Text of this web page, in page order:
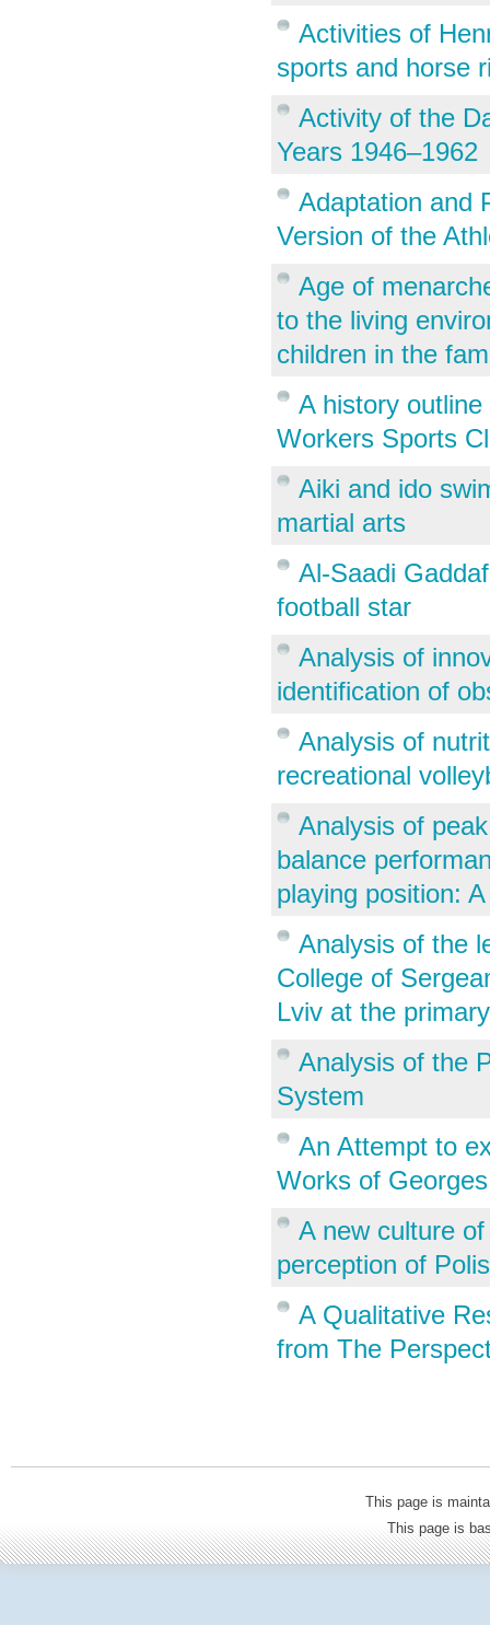
Activities of
sports and horse
Activity of the
Years 1946–1962
Adaptation and
Version of the
Age of
to the living
children in the
A history
Workers Sports
Aiki and ido
martial arts
Al-Saadi
football star
Analysis of
identification of
Analysis of
recreational
Analysis of
balance
playing position:
Analysis of the
College of
Lviv at the
Analysis of the
System
An Attempt to
Works of
A new culture
perception of
A Qualitative
from The
This page is
This page is